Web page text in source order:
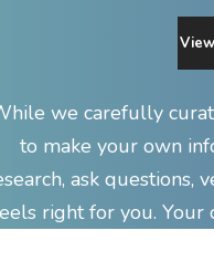
we carefully
to make your own
ask questions,
right for you. Your